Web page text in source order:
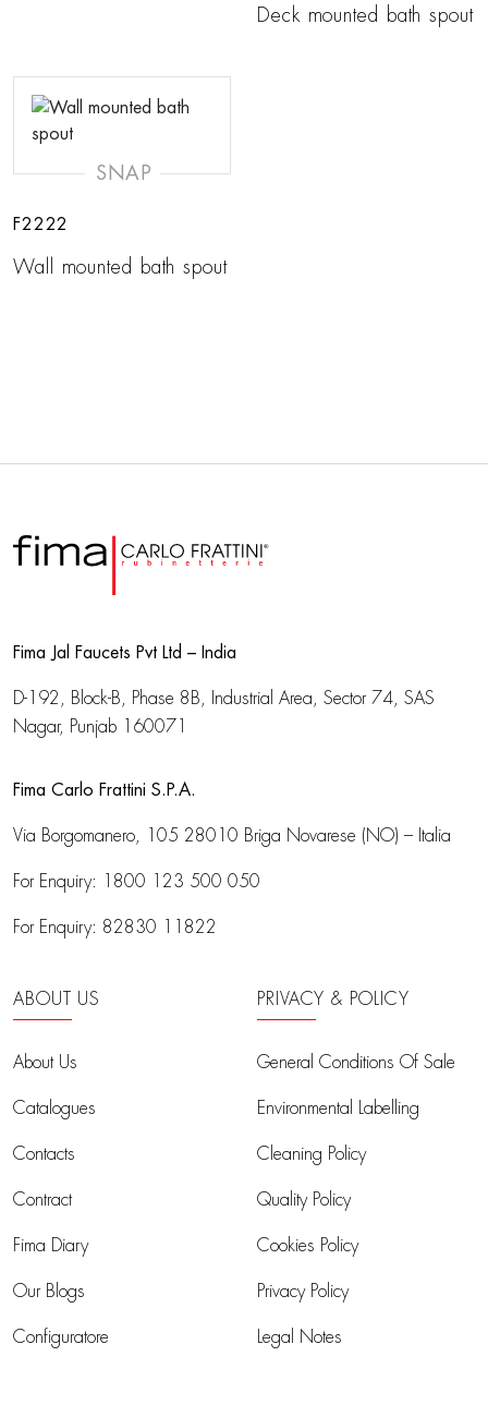
Deck mounted bath spout
SNAP
F2222
Wall mounted bath spout
Fima Jal Faucets Pvt Ltd – India
D-192, Block-B, Phase 8B, Industrial Area, Sector 74, SAS
Nagar, Punjab 160071
Fima Carlo Frattini S.P.A.
Via Borgomanero, 105 28010 Briga Novarese (NO) – Italia
For Enquiry: 1800 123 500 050
For Enquiry: 82830 11822
ABOUT US
About Us
Catalogues
Contacts
Contract
Fima Diary
Our Blogs
Configuratore
PRIVACY & POLICY
General Conditions Of Sale
Environmental Labelling
Cleaning Policy
Quality Policy
Cookies Policy
Privacy Policy
Legal Notes